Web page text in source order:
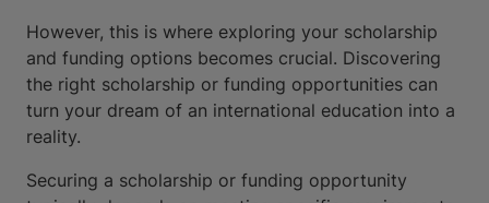
However, this is where exploring your scholarship
and funding options becomes crucial. Discovering
the right scholarship or funding opportunities can
turn your dream of an international education into a
reality.
Securing a scholarship or funding opportunity